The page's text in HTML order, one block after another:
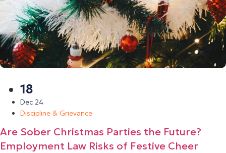
18
Dec 24
Discipline & Grievance
Are Sober Christmas Parties the Future?
Employment Law Risks of Festive Cheer